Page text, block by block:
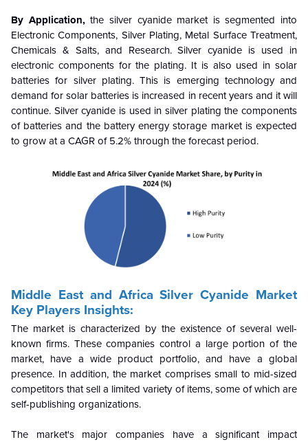
By Application,the silver cyanide market is segmented into
Electronic Components, Silver Plating, Metal Surface Treatment,
Chemicals & Salts, and Research. Silver cyanide is used in
electronic components for the plating. It is also used in solar
batteries for silver plating. This is emerging technology and
demand for solar batteries is increased in recent years and it will
continue. Silver cyanide is used in silver plating the components
of batteries and the battery energy storage market is expected
to grow at a CAGR of 5.2% through the forecast period.
Middle East and AfricaSilver Cyanide Market
Key Players Insights:
The market is characterized by the existence of several well-
known firms. These companies control a large portion of the
market, have a wide product portfolio, and have a global
presence. In addition, the market comprises small to mid-sized
competitors that sell a limited variety of items, some of which are
self-publishing organizations.
The market's major companies have a significant impact